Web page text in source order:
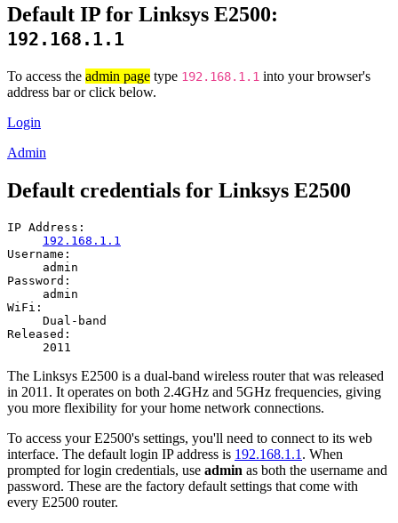
Default IP for Linksys E2500:
192.168.1.1
To access the admin page type 192.168.1.1 into your browser's
address bar or click below.
Login
Admin
Default credentials for Linksys E2500
IP Address:
192.168.1.1
Username:
admin
Password:
admin
WiFi:
Dual-band
Released:
2011
The Linksys E2500 is a dual-band wireless router that was released
in 2011. It operates on both 2.4GHz and 5GHz frequencies, giving
you more flexibility for your home network connections.
To access your E2500's settings, you'll need to connect to its web
interface. The default login IP address is 192.168.1.1 . When
prompted for login credentials, use admin as both the username and
password. These are the factory default settings that come with
every E2500 router.